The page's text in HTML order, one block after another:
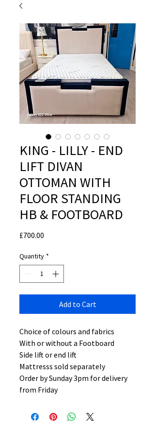
KING - LILLY - END
LIFT DIVAN
OTTOMAN WITH
FLOOR STANDING
HB & FOOTBOARD
£700.00
Quantity *
Add to Cart
Choice of colours and fabrics
With or without a Footboard
Side lift or end lift
Mattresss sold separately
Order by Sunday 3pm for delivery
from Friday